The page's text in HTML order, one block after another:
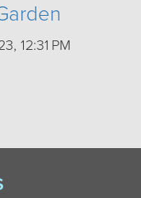
12:31 PM